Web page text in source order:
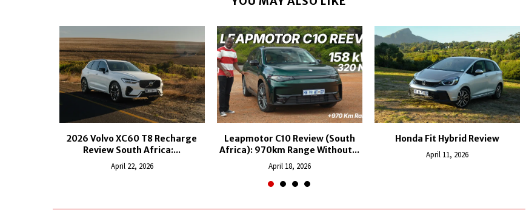
2026 Volvo XC60 T8 Recharge
Review South Africa:...
April 22, 2026
Leapmotor C10 Review (South
Africa): 970km Range Without...
April 18, 2026
Honda Fit Hybrid Review
April 11, 2026